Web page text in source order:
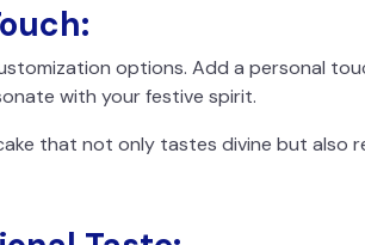
options. Add a personal
with your festive spirit.
that not only tastes divine but also